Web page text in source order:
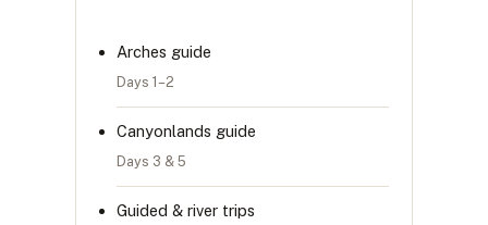
Arches guide
Days 1–2
Canyonlands guide
Days 3 & 5
Guided & river trips